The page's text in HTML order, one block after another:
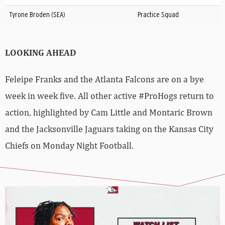
Tyrone Broden (SEA) Practice Squad
LOOKING AHEAD
Feleipe Franks and the Atlanta Falcons are on a bye
week in week five. All other active #ProHogs return to
action, highlighted by Cam Little and Montaric Brown
and the Jacksonville Jaguars taking on the Kansas City
Chiefs on Monday Night Football.